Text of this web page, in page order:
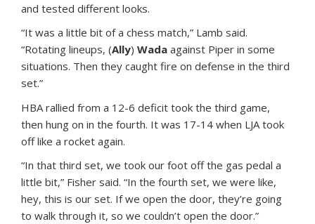
and tested different looks.
“It was a little bit of a chess match,” Lamb said.
“Rotating lineups, (Ally) Wada against Piper in some
situations. Then they caught fire on defense in the third
set.”
HBA rallied from a 12-6 deficit took the third game,
then hung on in the fourth. It was 17-14 when LJA took
off like a rocket again.
“In that third set, we took our foot off the gas pedal a
little bit,” Fisher said. “In the fourth set, we were like,
hey, this is our set. If we open the door, they’re going
to walk through it, so we couldn’t open the door.”